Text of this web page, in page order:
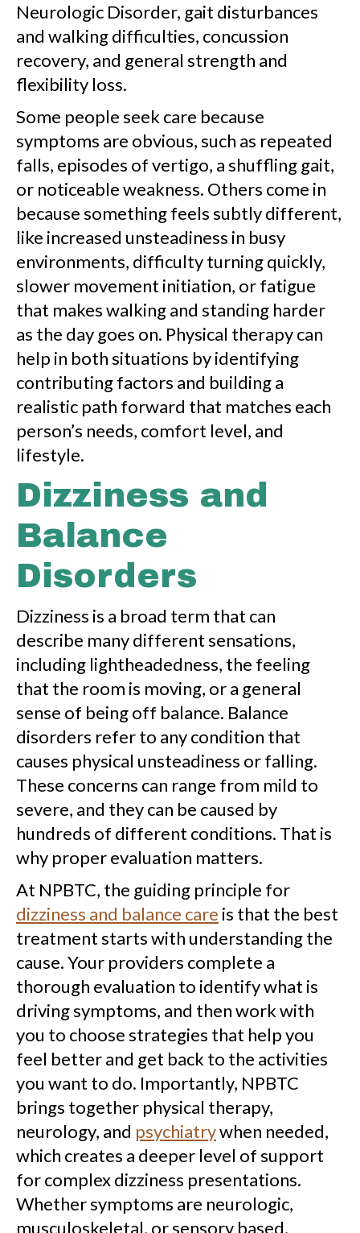
Neurologic Disorder, gait disturbances
and walking difficulties, concussion
recovery, and general strength and
flexibility loss.
Some people seek care because
symptoms are obvious, such as repeated
falls, episodes of vertigo, a shuffling gait,
or noticeable weakness. Others come in
because something feels subtly different,
like increased unsteadiness in busy
environments, difficulty turning quickly,
slower movement initiation, or fatigue
that makes walking and standing harder
as the day goes on. Physical therapy can
help in both situations by identifying
contributing factors and building a
realistic path forward that matches each
person’s needs, comfort level, and
lifestyle.
Dizziness and
Balance
Disorders
Dizziness is a broad term that can
describe many different sensations,
including lightheadedness, the feeling
that the room is moving, or a general
sense of being off balance. Balance
disorders refer to any condition that
causes physical unsteadiness or falling.
These concerns can range from mild to
severe, and they can be caused by
hundreds of different conditions. That is
why proper evaluation matters.
At NPBTC, the guiding principle for
dizziness and balance care is that the best
treatment starts with understanding the
cause. Your providers complete a
thorough evaluation to identify what is
driving symptoms, and then work with
you to choose strategies that help you
feel better and get back to the activities
you want to do. Importantly, NPBTC
brings together physical therapy,
neurology, and psychiatrywhen needed,
which creates a deeper level of support
for complex dizziness presentations.
Whether symptoms are neurologic,
musculoskeletal, or sensory based,